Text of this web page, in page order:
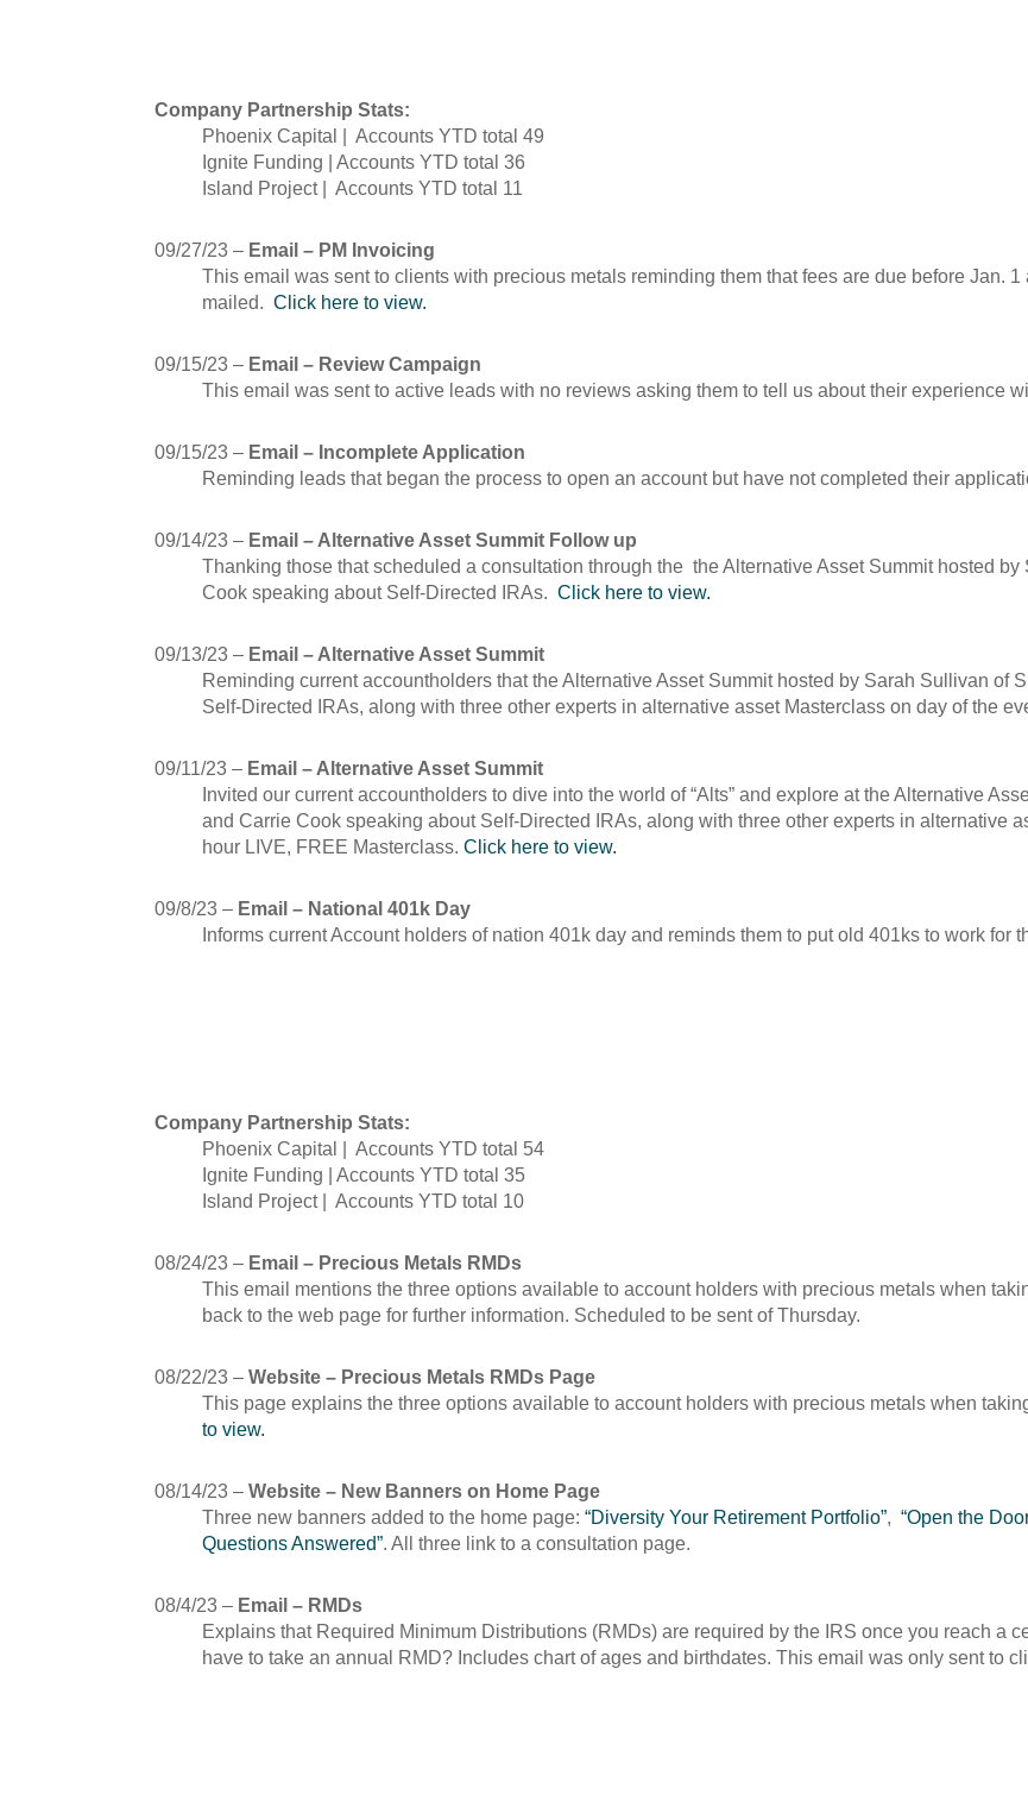
Company Partnership Stats:
Phoenix Capital | Accounts YTD total 49
Ignite Funding | Accounts YTD total 36
Island Project | Accounts YTD total 11
09/27/23 – Email – PM Invoicing
This email was sent to clients with precious metals reminding them that fees are due before Jan.
mailed.Click here to view.
09/15/23 – Email – Review Campaign
This email was sent to active leads with no reviews asking them to tell us about their experience
09/15/23 – Email – Incomplete Application
Reminding leads that began the process to open an account but have not completed their
09/14/23 – Email – Alternative Asset Summit Follow up
Thanking those that scheduled a consultation through the the Alternative Asset Summit hosted
Cook speaking about Self-Directed IRAs.Click here to view.
09/13/23 – Email – Alternative Asset Summit
Reminding current accountholders that the Alternative Asset Summit hosted by Sarah Sullivan of
Self-Directed IRAs, along with three other experts in alternative asset Masterclass on day of the
09/11/23 – Email – Alternative Asset Summit
Invited our current accountholders to dive into the world of “Alts” and explore at the Alternative
and Carrie Cook speaking about Self-Directed IRAs, along with three other experts in alternative
hour LIVE, FREE Masterclass.Click here to view.
09/8/23 – Email – National 401k Day
Informs current Account holders of nation 401k day and reminds them to put old 401ks to work for
Company Partnership Stats:
Phoenix Capital | Accounts YTD total 54
Ignite Funding | Accounts YTD total 35
Island Project | Accounts YTD total 10
08/24/23 – Email – Precious Metals RMDs
This email mentions the three options available to account holders with precious metals when
back to the web page for further information. Scheduled to be sent of Thursday.
08/22/23 –Website – Precious Metals RMDs Page
This page explains the three options available to account holders with precious metals when
to view.
08/14/23 –Website – New Banners on Home Page
Three new banners added to the home page:“Diversity Your Retirement Portfolio”,“Open the
Questions Answered”. All three link to a consultation page.
08/4/23 – Email – RMDs
Explains that Required Minimum Distributions (RMDs) are required by the IRS once you reach a
have to take an annual RMD? Includes chart of ages and birthdates. This email was only sent to